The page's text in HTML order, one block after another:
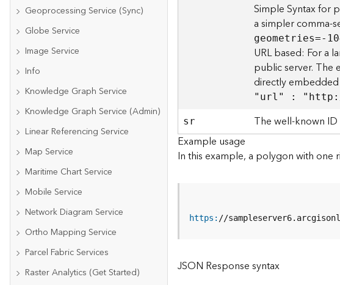
Geoprocessing Service (Sync)
Globe Service
Image Service
Info
Knowledge Graph Service
Knowledge Graph Service (Admin)
Linear Referencing Service
Map Service
Maritime Chart Service
Mobile Service
Network Diagram Service
Ortho Mapping Service
Parcel Fabric Services
Raster Analytics (Get Started)
Simple Syntax for
a simpler comma-
geometries=-
URL based: For a
public server. The
directly embedded
"url" : "http :
sr The well-known
Example usage
In this example, a polygon with
https : //
JSON Response syntax